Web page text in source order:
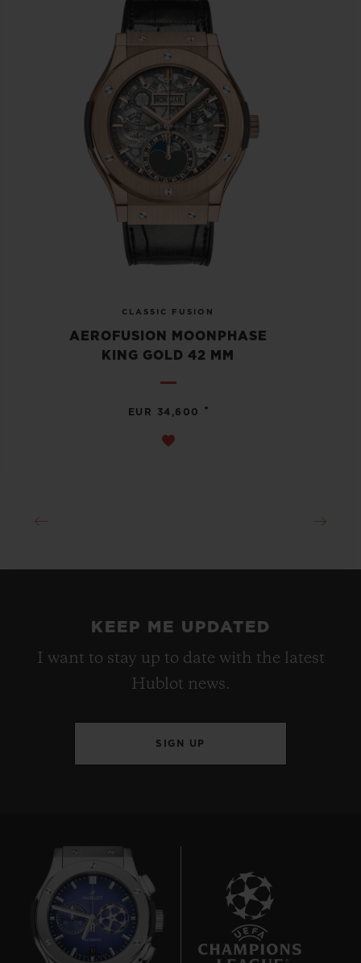
CLASSIC FUSION
AEROFUSION MOONPHASE
KING GOLD 42 MM
EUR 34,600 •
KEEP ME UPDATED
I want to stay up to date with the latest
Hublot news.
SIGN UP